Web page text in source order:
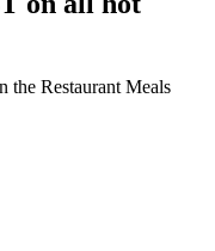
the Restaurant Meals